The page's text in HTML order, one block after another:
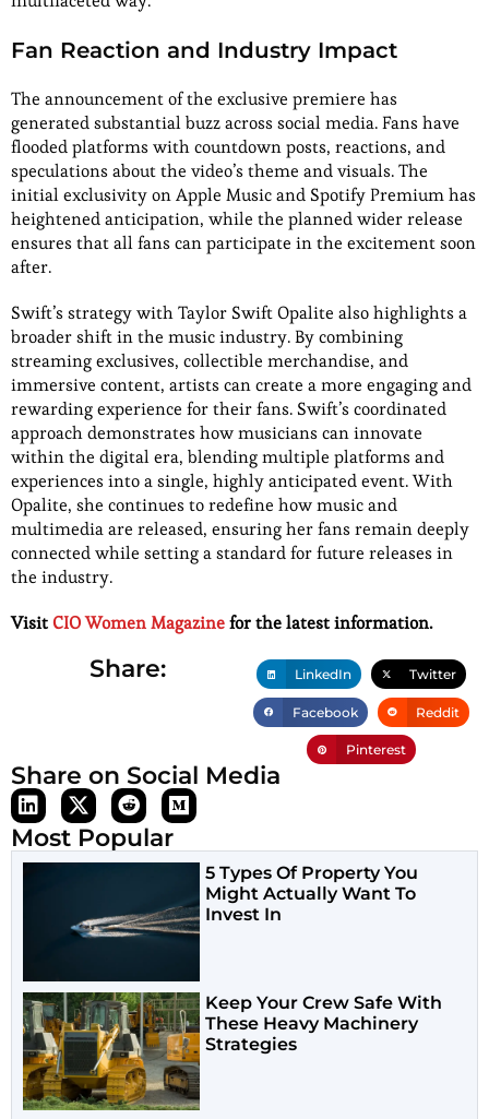
Fan Reaction and Industry Impact
The announcement of the exclusive premiere has
generated substantial buzz across social media. Fans have
flooded platforms with countdown posts, reactions, and
speculations about the video’s theme and visuals. The
initial exclusivity on Apple Music and Spotify Premium has
heightened anticipation, while the planned wider release
ensures that all fans can participate in the excitement soon
after.
Swift’s strategy with Taylor Swift Opalite also highlights a
broader shift in the music industry. By combining
streaming exclusives, collectible merchandise, and
immersive content, artists can create a more engaging and
rewarding experience for their fans. Swift’s coordinated
approach demonstrates how musicians can innovate
within the digital era, blending multiple platforms and
experiences into a single, highly anticipated event. With
Opalite, she continues to redefine how music and
multimedia are released, ensuring her fans remain deeply
connected while setting a standard for future releases in
the industry.
VisitCIO Women Magazinefor the latest information.
Share: LinkedIn Twitter
Facebook Reddit
Pinterest
Share on Social Media
Most Popular
5 Types Of Property You
Might Actually Want To
Invest In
Keep Your Crew Safe With
These Heavy Machinery
Strategies